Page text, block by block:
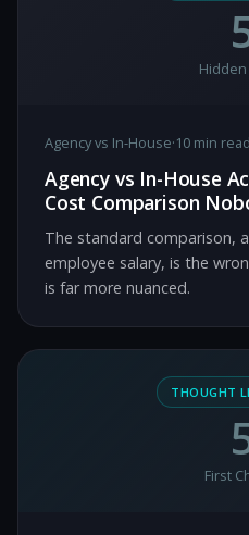
Agency vs In-House·10 min read
Agency vs In-House
Cost Comparison
The standard comparison,
employee salary, is the
is far more nuanced.
THOUGHT
First